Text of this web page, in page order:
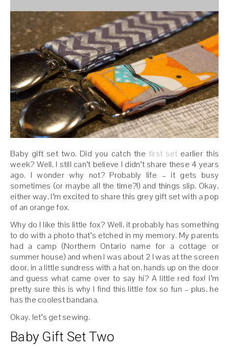
Baby gift set two. Did you catch the first set earlier this
week? Well, I still can’t believe I didn’t share these 4 years
ago. I wonder why not? Probably life – it gets busy
sometimes (or maybe all the time?!) and things slip. Okay,
either way, I’m excited to share this grey gift set with a pop
of an orange fox.
Why do I like this little fox? Well, it probably has something
to do with a photo that’s etched in my memory. My parents
had a camp (Northern Ontario name for a cottage or
summer house) and when I was about 2 I was at the screen
door, in a little sundress with a hat on, hands up on the door
and guess what came over to say hi? A little red fox! I’m
pretty sure this is why I find this little fox so fun – plus, he
has the coolest bandana.
Okay, let’s get sewing.
Baby Gift Set Two